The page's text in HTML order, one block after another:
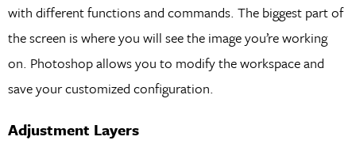
with different functions and commands. The biggest part of
the screen is where you will see the image you’re working
on. Photoshop allows you to modify the workspace and
save your customized configuration.
Adjustment Layers